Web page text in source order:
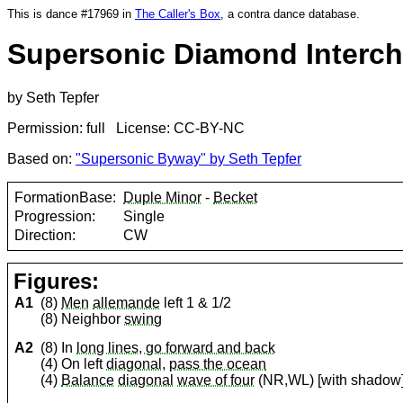
This is dance #17969 in The Caller's Box, a contra dance database.
Supersonic Diamond
by Seth Tepfer
Permission: full License: CC-BY-NC
Based on: "Supersonic Byway" by Seth Tepfer
FormationBase: Duple Minor - Becket
Progression:
Single
Direction:
CW
Figures:
A1 (8) Men allemande left 1 & 1/2
(8) Neighborswing
A2 (8) In long lines, go forward and back
(4) On leftdiagonal , pass the ocean
(4) Balance diagonal wave of four (NR,WL) [with shadow]